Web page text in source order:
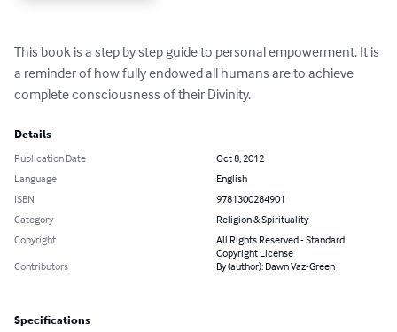
This book is a step by step guide to personal empowerment. It is
a reminder of how fully endowed all humans are to achieve
complete consciousness of their Divinity.
Details
Publication Date
Oct 8, 2012
Language
English
ISBN
9781300284901
Category
Religion & Spirituality
Copyright
All Rights Reserved - Standard
Copyright License
Contributors
By (author): Dawn Vaz-Green
Specifications